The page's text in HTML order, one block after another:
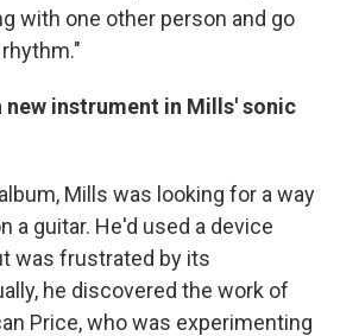
with one other person and go
new instrument in Mills' sonic
Mills was looking for a way
a guitar. He'd used a device
was frustrated by its
he discovered the work of
Price, who was experimenting